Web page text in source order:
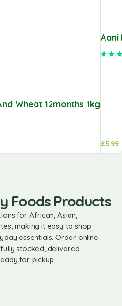
Wheat 12months 1kg
Aani
£5.99
Foods Products
for African, Asian,
making it easy to shop
essentials. Order online
stocked, delivered
for pickup.